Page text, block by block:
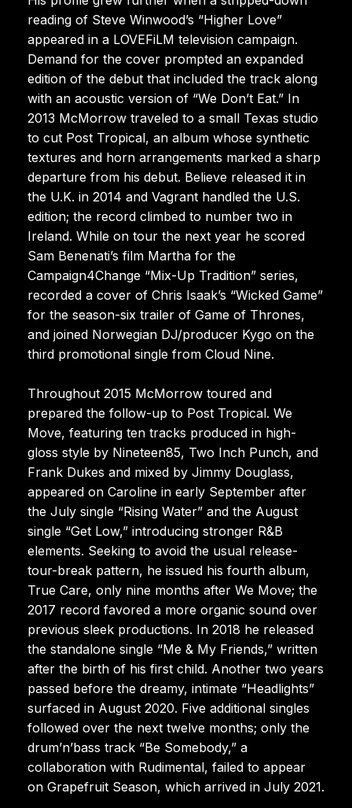
reading of Steve Winwood’s “Higher Love”
appeared in a LOVEFiLM television campaign.
Demand for the cover prompted an expanded
edition of the debut that included the track along
with an acoustic version of “We Don’t Eat.” In
2013 McMorrow traveled to a small Texas studio
to cut Post Tropical, an album whose synthetic
textures and horn arrangements marked a sharp
departure from his debut. Believe released it in
the U.K. in 2014 and Vagrant handled the U.S.
edition; the record climbed to number two in
Ireland. While on tour the next year he scored
Sam Benenati’s film Martha for the
Campaign4Change “Mix-Up Tradition” series,
recorded a cover of Chris Isaak’s “Wicked Game”
for the season-six trailer of Game of Thrones,
and joined Norwegian DJ/producer Kygo on the
third promotional single from Cloud Nine.
Throughout 2015 McMorrow toured and
prepared the follow-up to Post Tropical. We
Move, featuring ten tracks produced in high-
gloss style by Nineteen85, Two Inch Punch, and
Frank Dukes and mixed by Jimmy Douglass,
appeared on Caroline in early September after
the July single “Rising Water” and the August
single “Get Low,” introducing stronger R&B
elements. Seeking to avoid the usual release-
tour-break pattern, he issued his fourth album,
True Care, only nine months after We Move; the
2017 record favored a more organic sound over
previous sleek productions. In 2018 he released
the standalone single “Me & My Friends,” written
after the birth of his first child. Another two years
passed before the dreamy, intimate “Headlights”
surfaced in August 2020. Five additional singles
followed over the next twelve months; only the
drum’n’bass track “Be Somebody,” a
collaboration with Rudimental, failed to appear
on Grapefruit Season, which arrived in July 2021.